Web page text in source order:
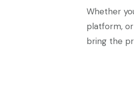
Whether
platform,
bring the